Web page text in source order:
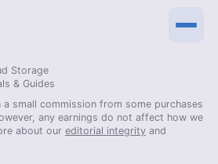
Storage
& Guides
a small commission from some purchases
any earnings do not affect how we
about our editorial integrity and